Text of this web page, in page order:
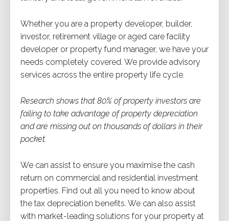
Whether you are a property developer, builder,
investor, retirement village or aged care facility
developer or property fund manager, we have your
needs completely covered. We provide advisory
services across the entire property life cycle.
Research shows that 80% of property investors are
failing to take advantage of property depreciation
and are missing out on thousands of dollars in their
pocket.
We can assist to ensure you maximise the cash
return on commercial and residential investment
properties. Find out all you need to know about
the tax depreciation benefits. We can also assist
with market-leading solutions for your property at